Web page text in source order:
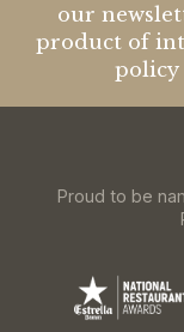
our
product of
Proud to be